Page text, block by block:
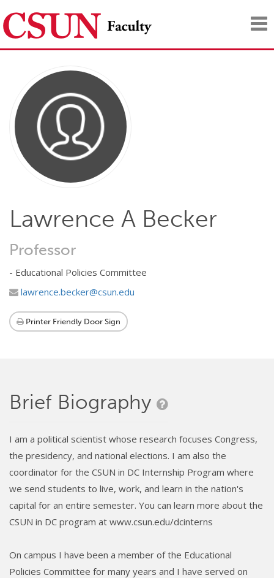
Lawrence A Becker
Professor
- Educational Policies Committee
lawrence.becker@csun.edu
Printer Friendly Door Sign
Brief Biography
I am a political scientist whose research focuses Congress,
the presidency, and national elections. I am also the
coordinator for the CSUN in DC Internship Program where
we send students to live, work, and learn in the nation's
capital for an entire semester. You can learn more about the
CSUN in DC program at www.csun.edu/dcinterns
On campus I have been a member of the Educational
Policies Committee for many years and I have served on